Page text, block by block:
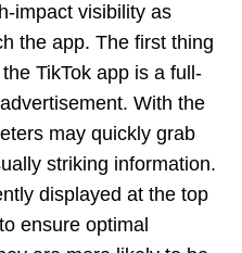
impact visibility as
the app. The first thing
TikTok app is a full-
With the
may quickly grab
striking information.
displayed at the top
ensure optimal